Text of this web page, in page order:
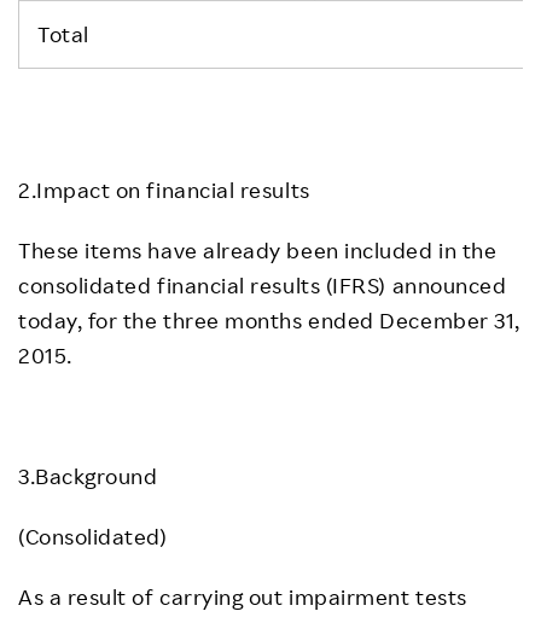
Total
2.Impact on financial results
These items have already been included in the
consolidated financial results (IFRS) announced
today, for the three months ended December 31,
2015.
3.Background
(Consolidated)
As a result of carrying out impairment tests